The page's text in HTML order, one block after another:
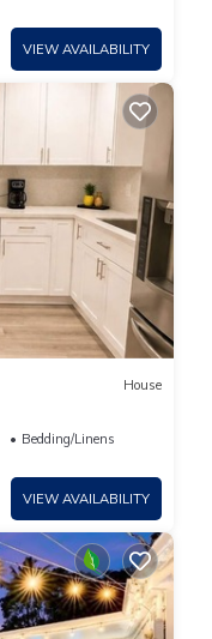
VIEW AVAILABILITY
House
Bedding/Linens
VIEW AVAILABILITY